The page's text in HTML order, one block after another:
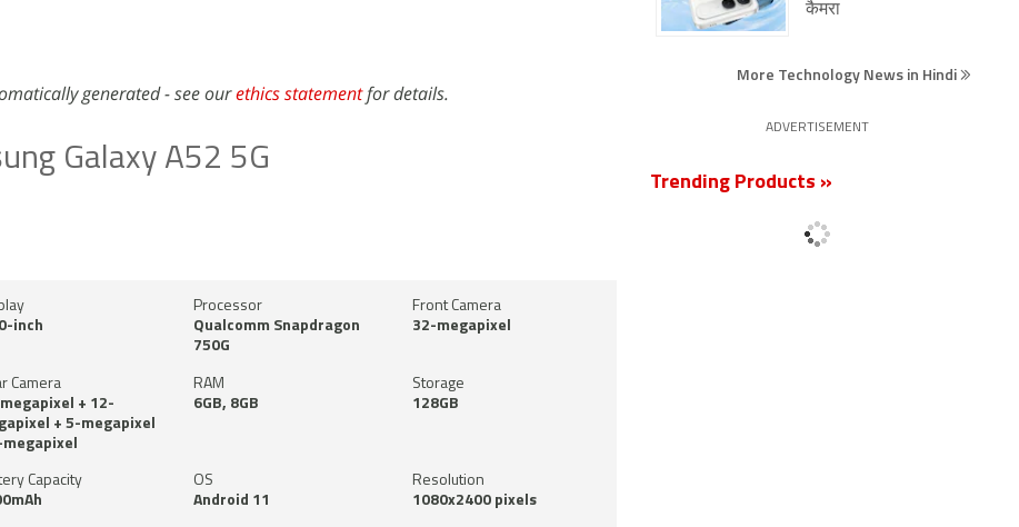
generated - see ourethics statementfor details.
Galaxy A52 5G
inch
Processor
Qualcomm Snapdragon
750G
Front Camera
32-megapixel
Camera
+ 12-
+ 5-megapixel
megapixel
RAM
6GB, 8GB
Storage
128GB
Capacity
OS
Android 11
Resolution
1080x2400 pixels
कैमरा
More Technology News in Hindi
ADVERTISEMENT
Trending Products »